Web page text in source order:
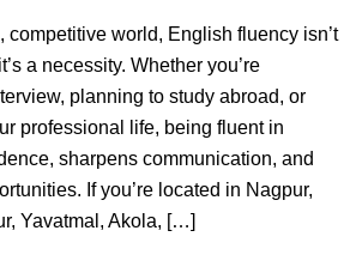
competitive world, English fluency isn’t
a necessity. Whether you’re
planning to study abroad, or
professional life, being fluent in
sharpens communication, and
If you’re located in Nagpur,
Yavatmal, Akola, […]